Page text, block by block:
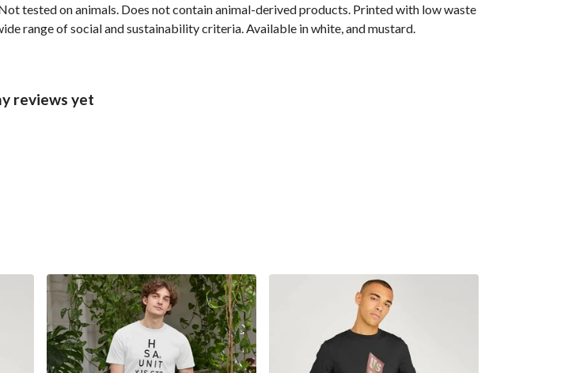
tested on animals. Does not contain animal-derived products. Printed with low waste
range of social and sustainability criteria. Available in white, and mustard.
reviews yet